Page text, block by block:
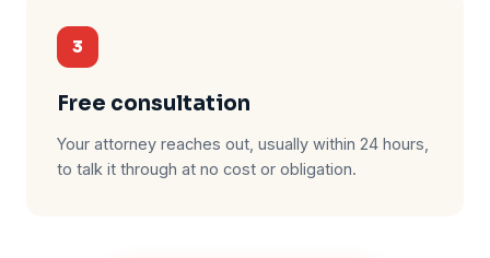
3
Free consultation
Your attorney reaches out, usually within 24 hours,
to talk it through at no cost or obligation.